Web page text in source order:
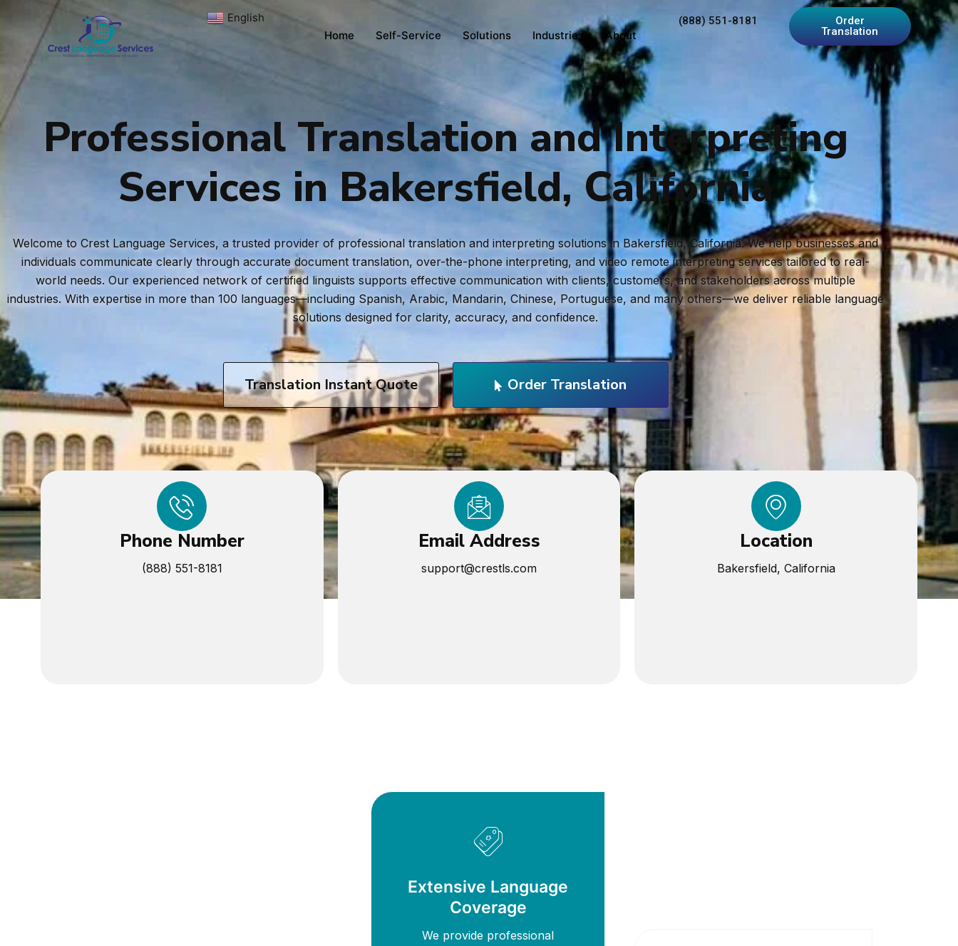
content
English
Home Self-Service Solutions Industries About
(888) 551-8181
Order
Translation
Professional Translation and Interpreting
Services in Bakersfield, California
Welcome to Crest Language Services, a trusted provider of professional translation and interpreting solutions in Bakersfield, California. We help businesses and
individuals communicate clearly through accurate document translation, over-the-phone interpreting, and video remote interpreting services tailored to real-
world needs. Our experienced network of certified linguists supports effective communication with clients, customers, and stakeholders across multiple
industries. With expertise in more than 100 languages—including Spanish, Arabic, Mandarin, Chinese, Portuguese, and many others—we deliver reliable language
solutions designed for clarity, accuracy, and confidence.
Translation Instant Quote Order Translation
Phone Number
(888) 551-8181
Email Address
support@crestls.com
Location
Bakersfield, California
Extensive Language
Coverage
We provide professional